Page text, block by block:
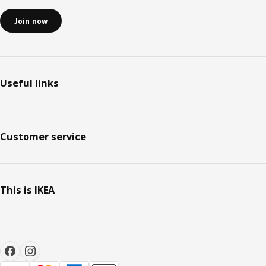
Join now
Useful links
Customer service
This is IKEA